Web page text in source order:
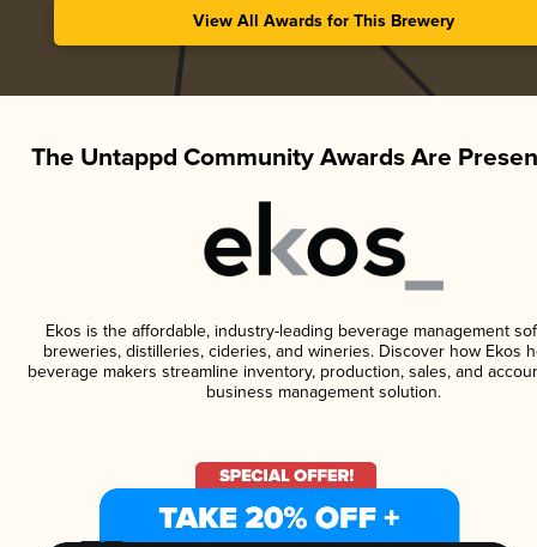
View All Awards for This Brewery
The Untappd Community Awards Are
Ekos is the affordable, industry-leading beverage management
breweries, distilleries, cideries, and wineries. Discover how Ekos
beverage makers streamline inventory, production, sales, and
business management solution.